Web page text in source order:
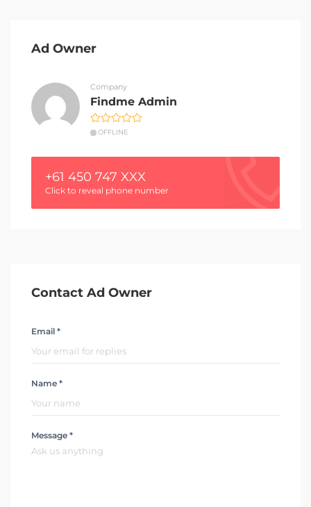
Ad Owner
Company
Findme Admin
OFFLINE
+61 450 747 XXX
Click to reveal phone number
Contact Ad Owner
Email *
Name *
Message *